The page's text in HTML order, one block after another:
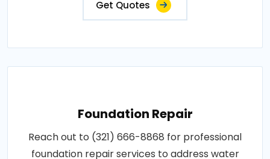
Get Quotes
Foundation Repair
Reach out to (321) 666-8868 for professional
foundation repair services to address water